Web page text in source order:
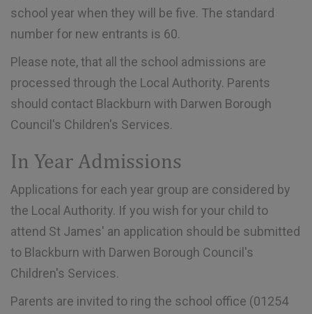
school year when they will be five. The standard
number for new entrants is 60.
Please note, that all the school admissions are
processed through the Local Authority. Parents
should contact Blackburn with Darwen Borough
Council's Children's Services.
In Year Admissions
Applications for each year group are considered by
the Local Authority. If you wish for your child to
attend St James' an application should be submitted
to Blackburn with Darwen Borough Council's
Children's Services.
Parents are invited to ring the school office (01254